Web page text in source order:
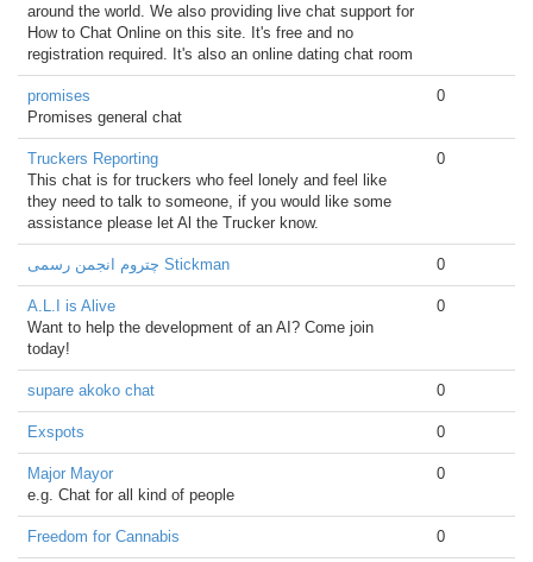
around the world. We also providing live chat support for
How to Chat Online on this site. It's free and no
registration required. It's also an online dating chat room
promises
Promises general chat
0
Truckers Reporting
This chat is for truckers who feel lonely and feel like
they need to talk to someone, if you would like some
assistance please let Al the Trucker know.
0
چتروم انجمن رسمی Stickman 0
A.L.I is Alive
Want to help the development of an AI? Come join
today!
0
supare akoko chat 0
Exspots 0
Major Mayor
e.g. Chat for all kind of people
0
Freedom for Cannabis 0